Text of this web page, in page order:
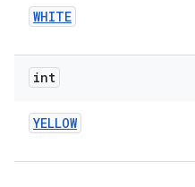
WHITE
int
YELLOW